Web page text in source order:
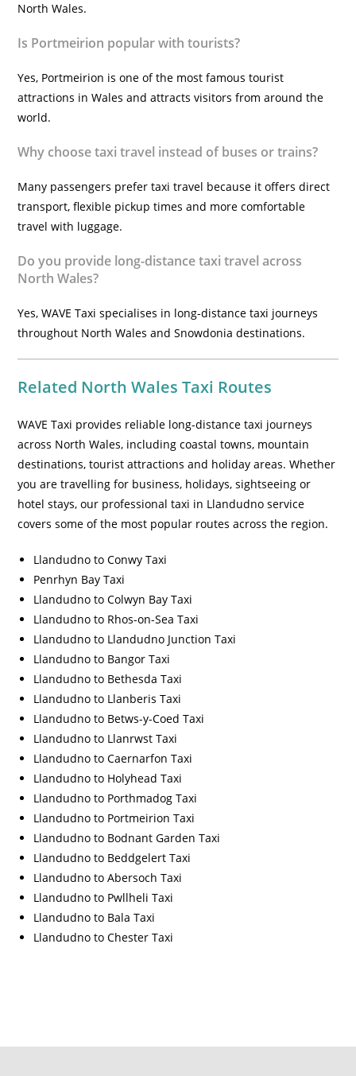
North Wales.
Is Portmeirion popular with tourists?
Yes, Portmeirion is one of the most famous tourist
attractions in Wales and attracts visitors from around the
world.
Why choose taxi travel instead of buses or trains?
Many passengers prefer taxi travel because it offers direct
transport, flexible pickup times and more comfortable
travel with luggage.
Do you provide long-distance taxi travel across
North Wales?
Yes, WAVE Taxi specialises in long-distance taxi journeys
throughout North Wales and Snowdonia destinations.
Related North Wales Taxi Routes
WAVE Taxi provides reliable long-distance taxi journeys
across North Wales, including coastal towns, mountain
destinations, tourist attractions and holiday areas. Whether
you are travelling for business, holidays, sightseeing or
hotel stays, our professional taxi in Llandudno service
covers some of the most popular routes across the region.
Llandudno to Conwy Taxi
Penrhyn Bay Taxi
Llandudno to Colwyn Bay Taxi
Llandudno to Rhos-on-Sea Taxi
Llandudno to Llandudno Junction Taxi
Llandudno to Bangor Taxi
Llandudno to Bethesda Taxi
Llandudno to Llanberis Taxi
Llandudno to Betws-y-Coed Taxi
Llandudno to Llanrwst Taxi
Llandudno to Caernarfon Taxi
Llandudno to Holyhead Taxi
Llandudno to Porthmadog Taxi
Llandudno to Portmeirion Taxi
Llandudno to Bodnant Garden Taxi
Llandudno to Beddgelert Taxi
Llandudno to Abersoch Taxi
Llandudno to Pwllheli Taxi
Llandudno to Bala Taxi
Llandudno to Chester Taxi